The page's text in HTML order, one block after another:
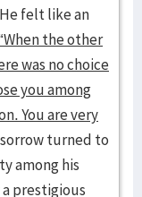
felt like an
the other
was no choice
you among
You are very
turned to
among his
a prestigious